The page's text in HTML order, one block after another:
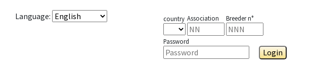
Language: country Association Breeder n°
Password
Login